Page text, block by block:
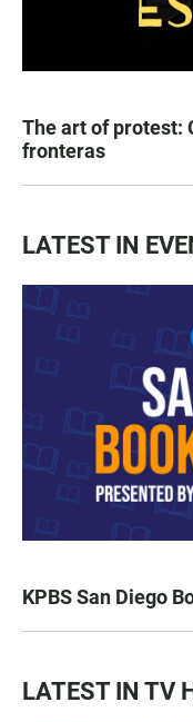
The art of protest:
fronteras
LATEST IN
KPBS San Diego
LATEST IN TV